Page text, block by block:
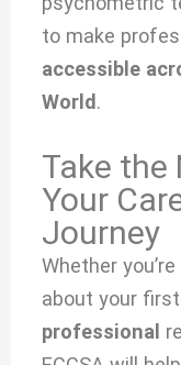
to make
accessible
World .
Take the
Your
Journey
Whether you’re
about your
professional